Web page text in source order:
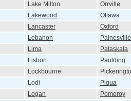
Lake Milton
Orrville
Lakewood
Ottawa
Lancaster
Oxford
Lebanon
Painesville
Lima
Pataskala
Lisbon
Paulding
Lockbourne
Lodi
Piqua
Logan
Pomeroy